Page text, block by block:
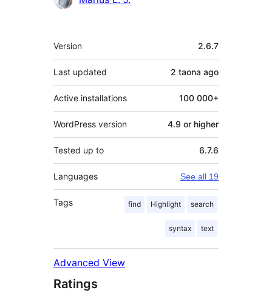
Meta
Version 2.6.7
Last updated 2 taona ago
Active installations 100 000+
WordPress version 4.9 or higher
Tested up to 6.7.6
Languages See all 19
Tags find Highlight search
syntax text
Advanced View
Ratings